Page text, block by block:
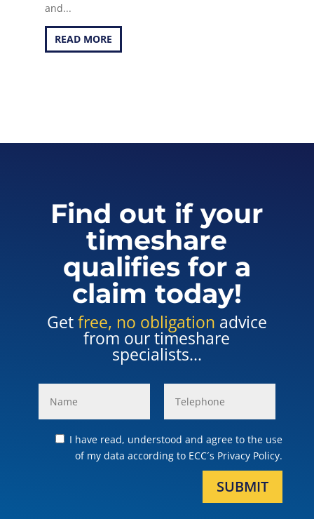
and...
READ MORE
Find out if your
timeshare
qualifies for a
claim today!
Getfree, no obligation advice
from our timeshare
specialists...
I have read, understood and agree to the use
of my data according to ECC´s Privacy Policy.
SUBMIT